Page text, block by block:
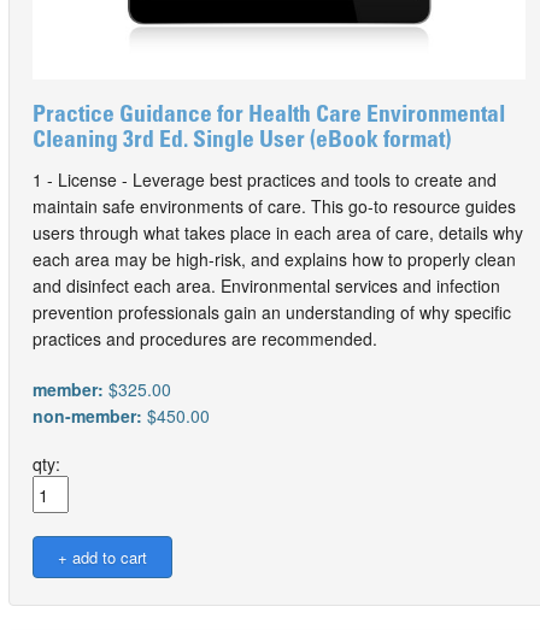
Practice Guidance for Health Care Environmental
Cleaning 3rd Ed. Single User (eBook format)
1 - License - Leverage best practices and tools to create and
maintain safe environments of care. This go-to resource guides
users through what takes place in each area of care, details why
each area may be high-risk, and explains how to properly clean
and disinfect each area. Environmental services and infection
prevention professionals gain an understanding of why specific
practices and procedures are recommended.
member: $325.00
non-member: $450.00
qty: